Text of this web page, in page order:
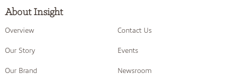
About Insight
Overview
Our Story
Our Brand
Contact Us
Events
Newsroom